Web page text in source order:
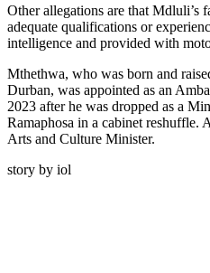
Other allegations are that Mdluli’s
adequate qualifications or
intelligence and provided with
Mthethwa, who was born and
Durban, was appointed as an
2023 after he was dropped as a
Ramaphosa in a cabinet reshuffle.
Arts and Culture Minister.
story by iol